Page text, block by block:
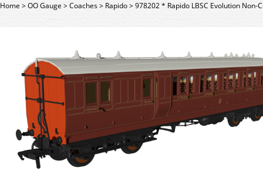
Home>OO Gauge >Coaches> Rapido>978202 * Rapido LBSC Evolution